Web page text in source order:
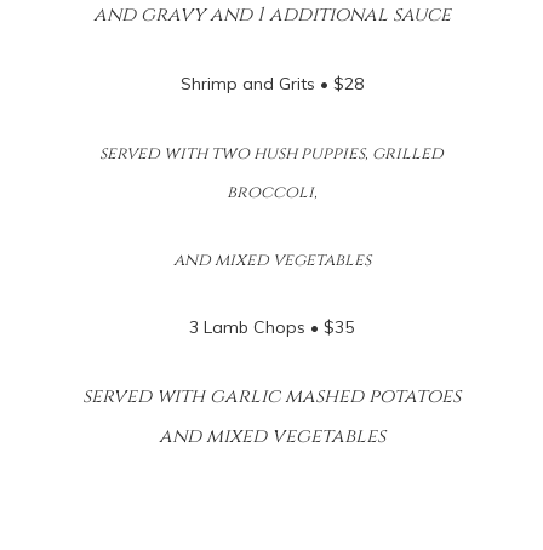
and gravy and 1 additional sauce
Shrimp and Grits • $28
served with two hush puppies, grilled
broccoli,
and mixed vegetables
3 Lamb Chops • $35
served with garlic mashed potatoes
and mixed vegetables